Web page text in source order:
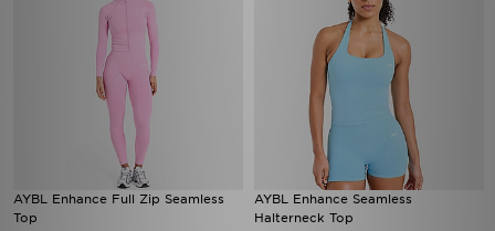
AYBL Enhance Full Zip Seamless
Top
AYBL Enhance Seamless
Halterneck Top